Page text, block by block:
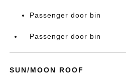
Passenger door bin
Passenger door bin
SUN/MOON ROOF